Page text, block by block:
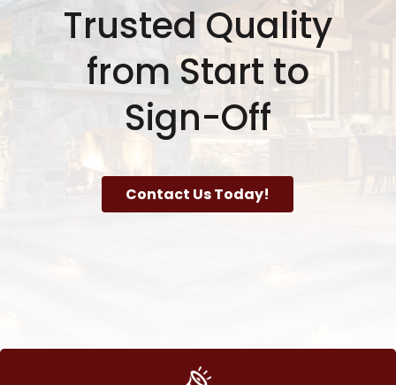
Trusted Quality
from Start to
Sign-Off
Contact Us Today!